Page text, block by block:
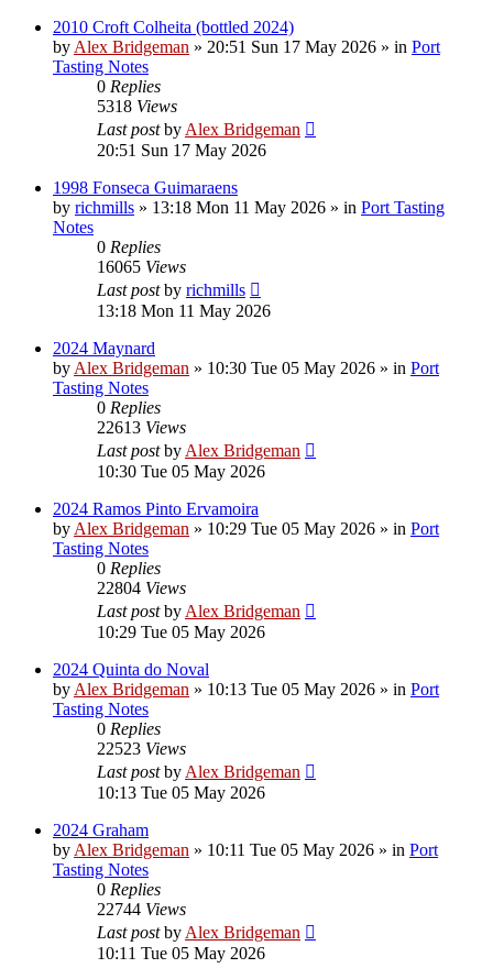
2010 Croft Colheita (bottled 2024)
by Alex Bridgeman » 20:51 Sun 17 May 2026 » in Port
Tasting Notes
0 Replies
5318 Views
Last postby Alex Bridgeman
20:51 Sun 17 May 2026
1998 Fonseca Guimaraens
by richmills » 13:18 Mon 11 May 2026 » in Port Tasting
Notes
0 Replies
16065 Views
Last postby richmills
13:18 Mon 11 May 2026
2024 Maynard
by Alex Bridgeman » 10:30 Tue 05 May 2026 » in Port
Tasting Notes
0 Replies
22613 Views
Last postby Alex Bridgeman
10:30 Tue 05 May 2026
2024 Ramos Pinto Ervamoira
by Alex Bridgeman » 10:29 Tue 05 May 2026 » in Port
Tasting Notes
0 Replies
22804 Views
Last postby Alex Bridgeman
10:29 Tue 05 May 2026
2024 Quinta do Noval
by Alex Bridgeman » 10:13 Tue 05 May 2026 » in Port
Tasting Notes
0 Replies
22523 Views
Last postby Alex Bridgeman
10:13 Tue 05 May 2026
2024 Graham
by Alex Bridgeman » 10:11 Tue 05 May 2026 » in Port
Tasting Notes
0 Replies
22744 Views
Last postby Alex Bridgeman
10:11 Tue 05 May 2026